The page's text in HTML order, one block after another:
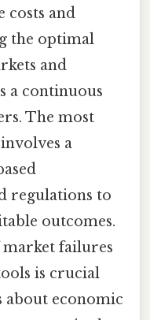
costs and
the optimal
and
a continuous
The most
a
regulations to
outcomes.
failures
is crucial
about economic